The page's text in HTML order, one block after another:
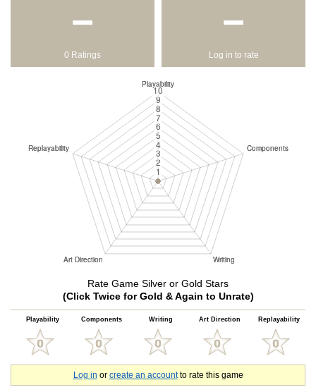
−
0 Ratings
−
Log in to rate
Rate Game Silver or Gold Stars
(Click Twice for Gold & Again to Unrate)
Playability Components Writing Art Direction Replayability
Log in or create an accountto rate this game